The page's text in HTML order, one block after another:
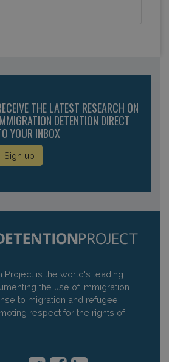
THE LATEST RESEARCH ON
DETENTION DIRECT
YOUR INBOX
Sign up
Project is the world's leading
the use of immigration
to migration and refugee
respect for the rights of